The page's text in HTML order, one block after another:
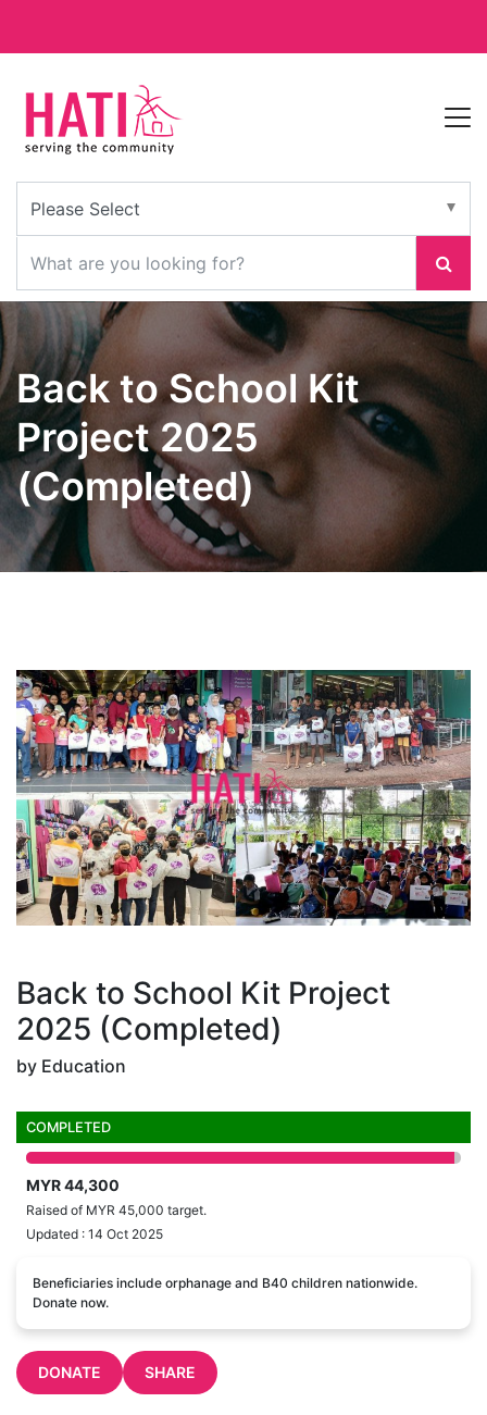
Back to School Kit
Project 2025
(Completed)
Back to School Kit Project
2025 (Completed)
by Education
COMPLETED
MYR 44,300
Raised of MYR 45,000 target.
Updated : 14 Oct 2025
Beneficiaries include orphanage and B40 children nationwide.
Donate now.
DONATE SHARE